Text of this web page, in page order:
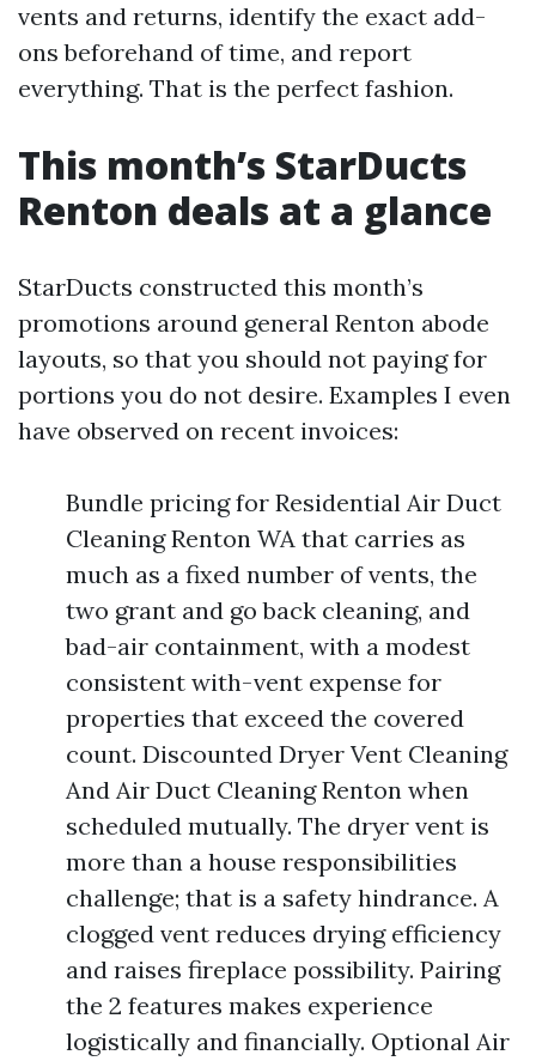
vents and returns, identify the exact add-
ons beforehand of time, and report
everything. That is the perfect fashion.
This month’s StarDucts
Renton deals at a glance
StarDucts constructed this month’s
promotions around general Renton abode
layouts, so that you should not paying for
portions you do not desire. Examples I even
have observed on recent invoices:
Bundle pricing for Residential Air Duct
Cleaning Renton WA that carries as
much as a fixed number of vents, the
two grant and go back cleaning, and
bad-air containment, with a modest
consistent with-vent expense for
properties that exceed the covered
count. Discounted Dryer Vent Cleaning
And Air Duct Cleaning Renton when
scheduled mutually. The dryer vent is
more than a house responsibilities
challenge; that is a safety hindrance. A
clogged vent reduces drying efficiency
and raises fireplace possibility. Pairing
the 2 features makes experience
logistically and financially. Optional Air